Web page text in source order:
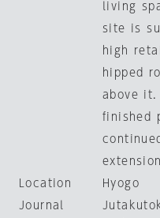
living
site is
high
hipped
above it.
finished
Location
Hyogo
Journal